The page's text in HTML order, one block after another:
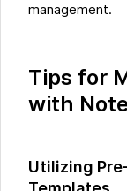
management.
Tips for
with
Utilizing